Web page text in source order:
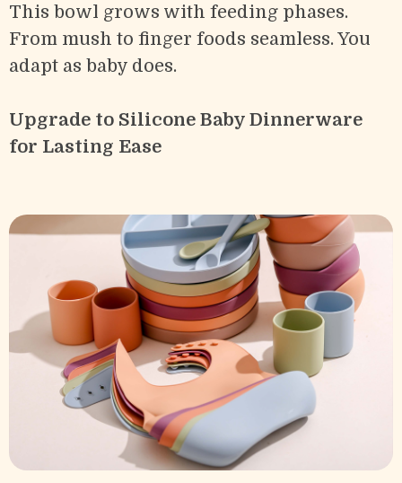
This bowl grows with feeding phases.
From mush to finger foods seamless. You
adapt as baby does.
Upgrade to Silicone Baby Dinnerware
for Lasting Ease